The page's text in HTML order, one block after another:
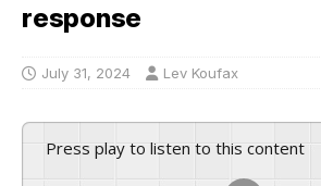
response
July 31, 2024 Lev Koufax
Press play to listen to this content